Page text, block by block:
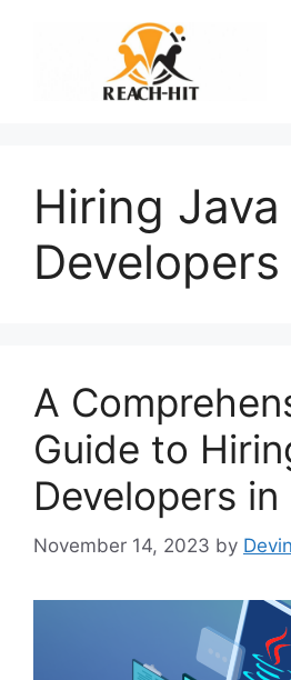
Hiring Java
Developers
A
Guide to
Developers
November 14, 2023 by